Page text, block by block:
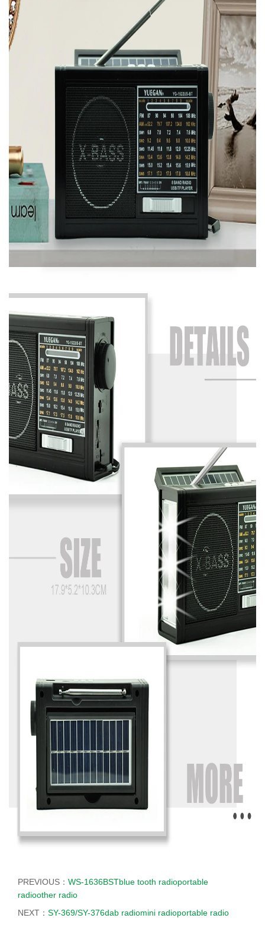
PREVIOUS： WS-1636BSTblue tooth radioportable
radioother radio
NEXT： SY-369/SY-376dab radiomini radioportable radio